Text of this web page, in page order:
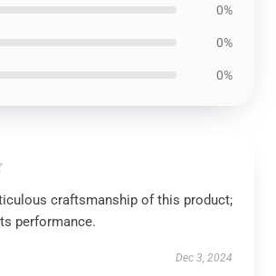
0%
0%
0%
craftsmanship of this product;
performance.
Dec 3, 2024